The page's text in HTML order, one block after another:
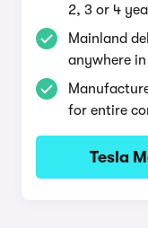
2, 3 or 4
Mainland
anywhere in
for entire
Tesla